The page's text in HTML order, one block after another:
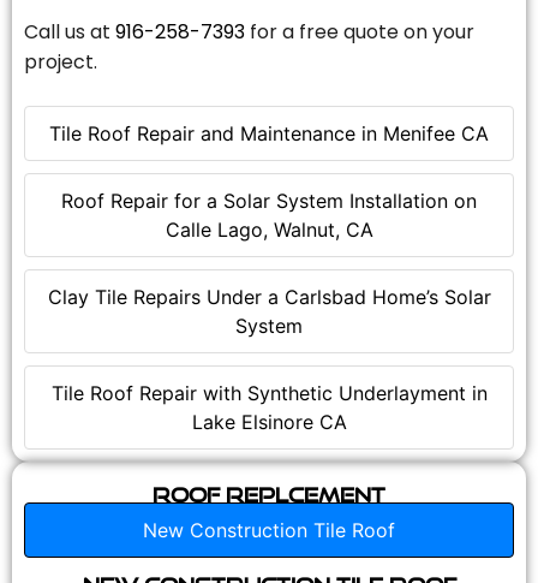
Tile Roof Repair and Maintenance in Menifee CA
Roof Repair for a Solar System Installation on
Calle Lago, Walnut, CA
Clay Tile Repairs Under a Carlsbad Home’s Solar
System
Tile Roof Repair with Synthetic Underlayment in
Lake Elsinore CA
Call us at 916-258-7393 for a free quote on your
project.
Roof Replcement
New Construction Tile Roof